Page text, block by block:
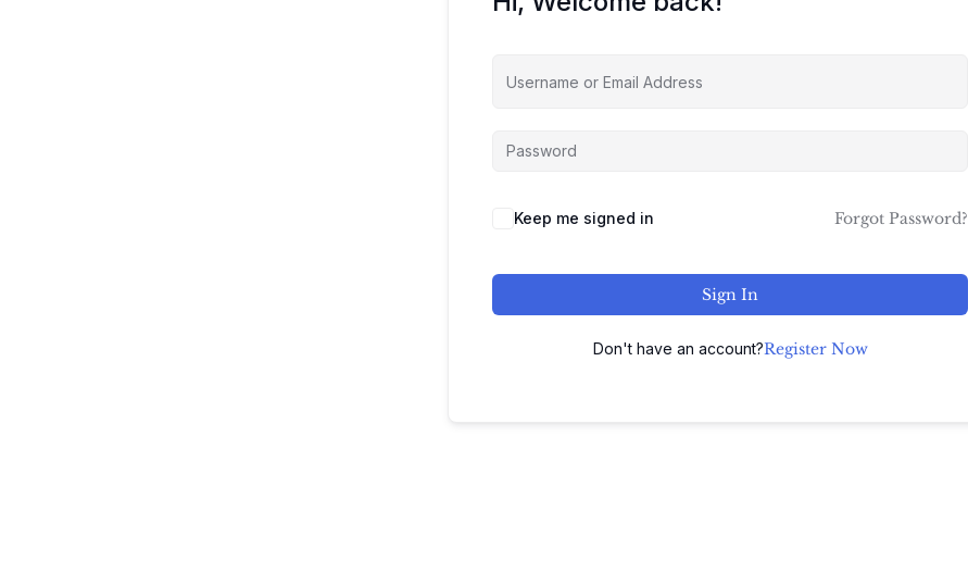
Keep me signed in Forgot Password?
Sign In
Don't have an account?Register Now